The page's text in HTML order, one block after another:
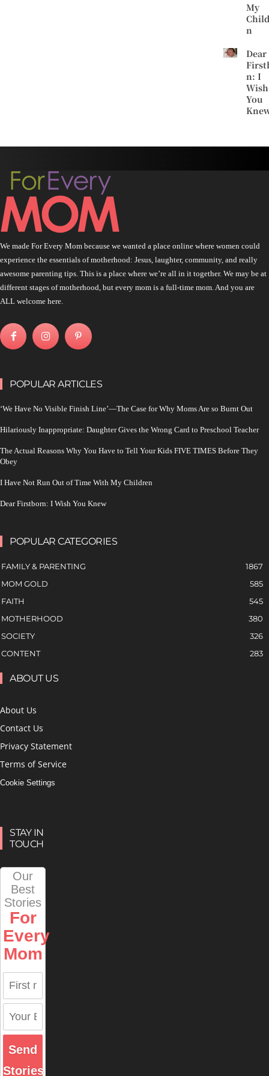
My
n
Dear
n: I
Wish
You
We made For Every Mom because we wanted a place online where women could
experience the essentials of motherhood: Jesus, laughter, community, and really
awesome parenting tips. This is a place where we’re all in it together. We may be at
different stages of motherhood, but every mom is a full-time mom. And you are
ALL welcome here.
POPULAR ARTICLES
‘We Have No Visible Finish Line’—The Case for Why Moms Are so Burnt Out
Hilariously Inappropriate: Daughter Gives the Wrong Card to Preschool Teacher
The Actual Reasons Why You Have to Tell Your Kids FIVE TIMES Before They
Obey
I Have Not Run Out of Time With My Children
Dear Firstborn: I Wish You Knew
POPULAR CATEGORIES
FAMILY & PARENTING
1867
MOM GOLD
585
FAITH
545
MOTHERHOOD
380
SOCIETY
326
CONTENT
283
ABOUT US
About Us
Contact Us
Privacy Statement
Terms of Service
Cookie Settings
STAY IN
TOUCH
Our
Best
Stories
For
Every
Mom
Send
Stories